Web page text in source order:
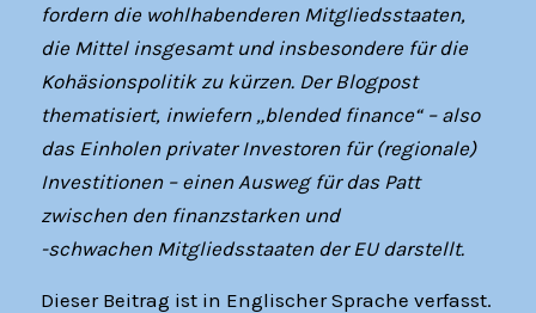
fordern die wohlhabenderen Mitgliedsstaaten,
die Mittel insgesamt und insbesondere für die
Kohäsionspolitik zu kürzen. Der Blogpost
thematisiert, inwiefern „blended finance“ – also
das Einholen privater Investoren für (regionale)
Investitionen – einen Ausweg für das Patt
zwischen den finanzstarken und
-schwachen Mitgliedsstaaten der EU darstellt.
Dieser Beitrag ist in Englischer Sprache verfasst.